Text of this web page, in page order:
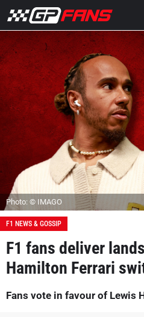
Photo: © IMAGO
F1 NEWS & GOSSIP
F1 fans deliver
Hamilton Ferrari
Fans vote in favour of Lewis